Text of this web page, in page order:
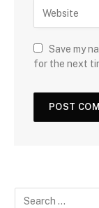
Save my
for the next